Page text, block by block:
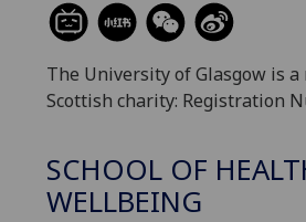
The University of Glasgow is
Scottish charity: Registration
SCHOOL OF
WELLBEING